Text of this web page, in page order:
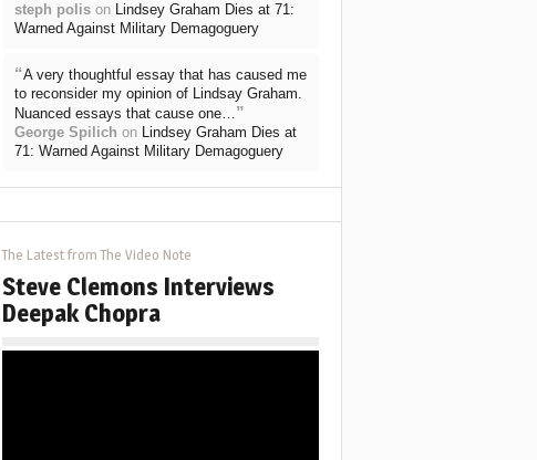
steph polison Lindsey Graham Dies at 71:
Warned Against Military Demagoguery
“A very thoughtful essay that has caused me
to reconsider my opinion of Lindsay Graham.
Nuanced essays that cause one…”
George Spilich on Lindsey Graham Dies at
71: Warned Against Military Demagoguery
The Latest from The Video Note
Steve Clemons Interviews
Deepak Chopra